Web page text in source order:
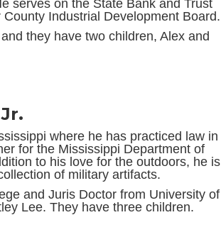
serves on the State Bank and Trust
Industrial Development Board.
they have two children, Alex and
where he has practiced law in
for the Mississippi Department of
to his love for the outdoors, he is
of military artifacts.
and Juris Doctor from University of
Lee. They have three children.